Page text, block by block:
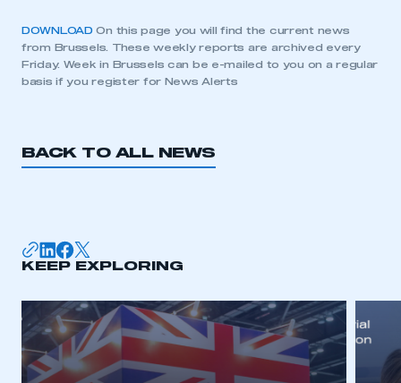
DOWNLOADOn this page you will find the current news
from Brussels. These weekly reports are archived every
Friday. Week in Brussels can be e-mailed to you on a regular
basis if you register for News Alerts
BACK TO ALL NEWS
KEEP EXPLORING